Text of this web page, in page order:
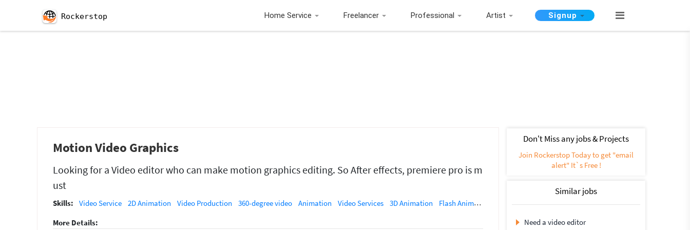
Rockerstop Home Service Freelancer Professional Artist Signup
Motion Video Graphics
Looking for a Video editor who can make motion graphics editing. So After effects, premiere pro is m
ust
Skills: Video Service 2D Animation Video Production 360-degree video Animation Video Services 3D Animation Flash Animation (5) Video Broadcasting Videography Video Processing
More Details:
Don't Miss any jobs & Projects
Join Rockerstop Today to get "email
alert" It`s Free !
Similar jobs
Need a video editor